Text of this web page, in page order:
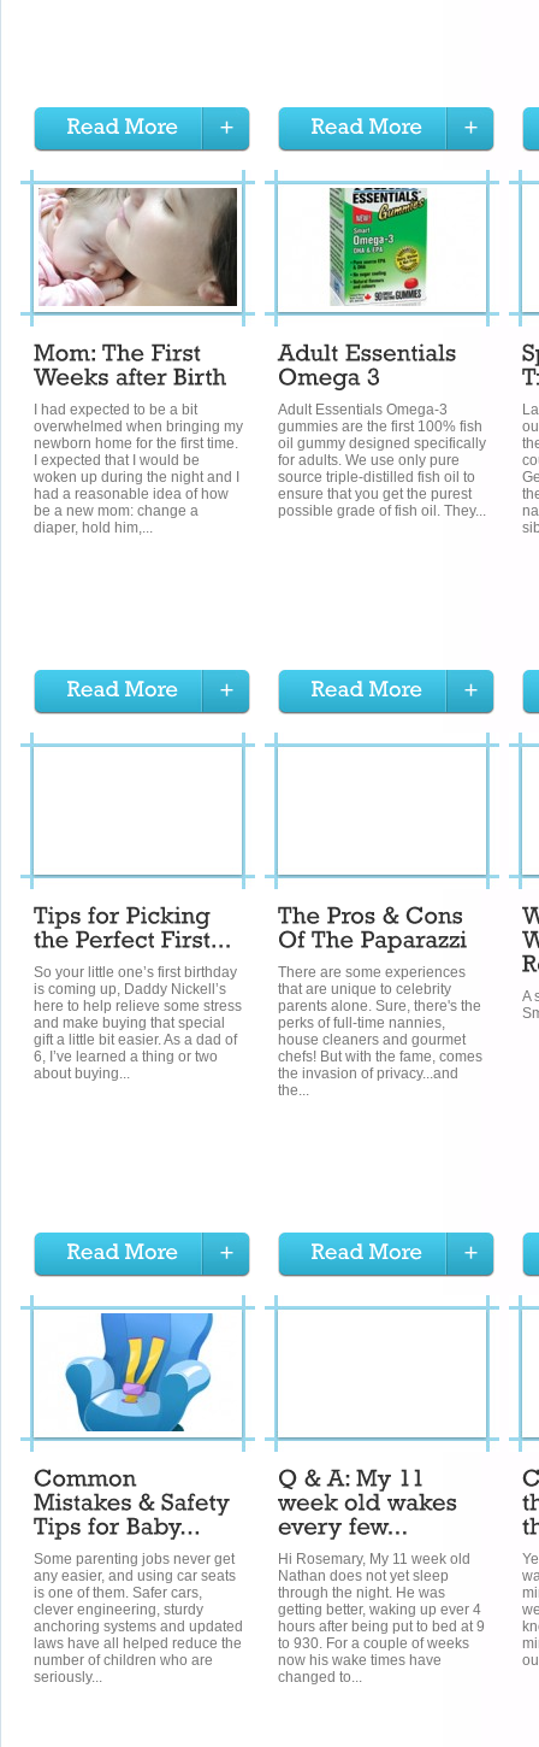
I had expected to be a bit
overwhelmed when bringing my
newborn home for the first time.
I expected that I would be
woken up during the night and I
had a reasonable idea of how
be a new mom: change a
diaper, hold him,...
Adult Essentials Omega-3
gummies are the first 100% fish
oil gummy designed specifically
for adults. We use only pure
source triple-distilled fish oil to
ensure that you get the purest
possible grade of fish oil. They...
So your little one’s first birthday
is coming up, Daddy Nickell’s
here to help relieve some stress
and make buying that special
gift a little bit easier. As a dad of
6, I’ve learned a thing or two
about buying...
There are some experiences
that are unique to celebrity
parents alone. Sure, there's the
perks of full-time nannies,
house cleaners and gourmet
chefs! But with the fame, comes
the invasion of privacy...and
the...
A
Some parenting jobs never get
any easier, and using car seats
is one of them. Safer cars,
clever engineering, sturdy
anchoring systems and updated
laws have all helped reduce the
number of children who are
seriously...
Hi Rosemary, My 11 week old
Nathan does not yet sleep
through the night. He was
getting better, waking up ever 4
hours after being put to bed at 9
to 930. For a couple of weeks
now his wake times have
changed to...